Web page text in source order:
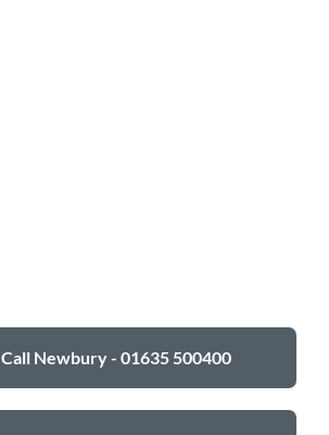
Call Newbury - 01635 500400